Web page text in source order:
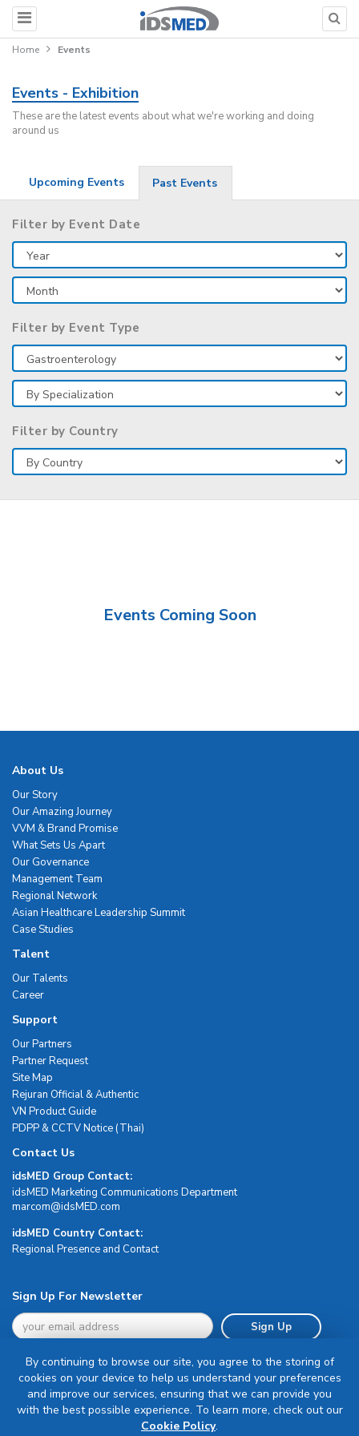
Home Events
Events - Exhibition
These are the latest events about what we're working and doing
around us
Upcoming Events Past Events
Filter by Event Date
Filter by Event Type
Filter by Country
Events Coming Soon
About Us
Our Story
Our Amazing Journey
VVM & Brand Promise
What Sets Us Apart
Our Governance
Management Team
Regional Network
Asian Healthcare Leadership Summit
Case Studies
Talent
Our Talents
Career
Support
Our Partners
Partner Request
Site Map
Rejuran Official & Authentic
VN Product Guide
PDPP & CCTV Notice (Thai)
Contact Us
idsMED Group Contact:
idsMED Marketing Communications Department
moc.DEMsdi@mocram
idsMED Country Contact:
Regional Presence and Contact
Sign Up For Newsletter
Sign Up
Terms & Conditions
By continuing to browse our site, you agree to the storing of
cookies on your device to help us understand your preferences
and improve our services, ensuring that we can provide you
with the best possible experience. To learn more, check out our
Cookie Policy.